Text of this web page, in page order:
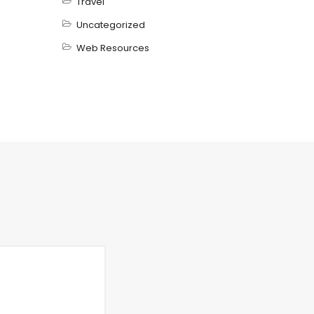
Uncategorized
Web Resources